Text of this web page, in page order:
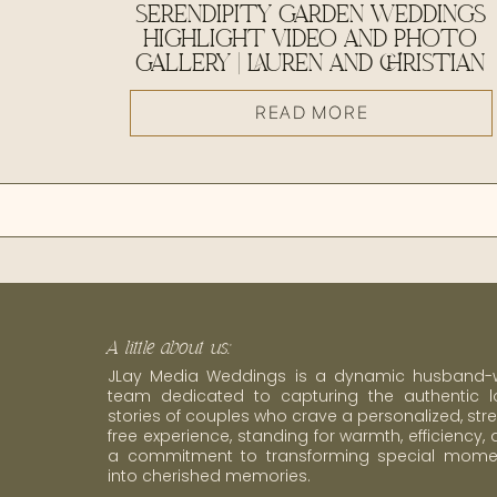
READ MORE
SERENDIPITY GARDEN WEDDINGS
HIGHLIGHT VIDEO AND PHOTO
GALLERY | LAUREN AND CHRISTIAN
JLay Media Weddings is a dynamic husband-
team dedicated to capturing the authentic
stories of couples who crave a personalized,
free experience, standing for warmth, efficiency,
a commitment to transforming special
into cherished memories.
A little about us: